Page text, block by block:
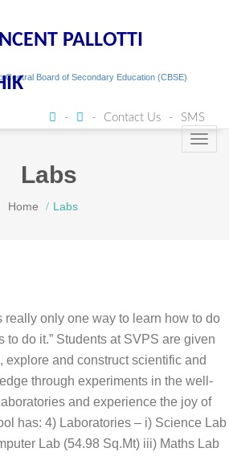
PALLOTTI
Central Board of Secondary Education (CBSE)
Contact Us SMS
Labs
Home Labs
really only one way to learn how to do
to do it.” Students at SVPS are given
explore and construct scientific and
through experiments in the well-
and experience the joy of
has: 4) Laboratories – i) Science Lab
Lab (54.98 Sq.Mt) iii) Maths Lab